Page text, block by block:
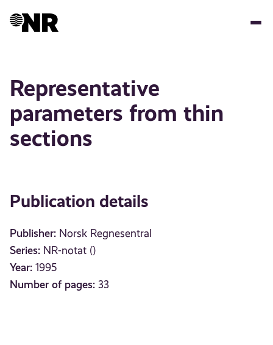
Representative
parameters from thin
sections
Publication details
Publisher: Norsk Regnesentral
Series: NR-notat ()
Year: 1995
Number of pages: 33